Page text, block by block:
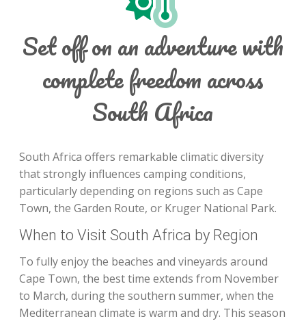
Set off on an adventure with
complete freedom across
South Africa
South Africa offers remarkable climatic diversity
that strongly influences camping conditions,
particularly depending on regions such as Cape
Town, the Garden Route, or Kruger National Park.
When to Visit South Africa by Region
To fully enjoy the beaches and vineyards around
Cape Town, the best time extends from November
to March, during the southern summer, when the
Mediterranean climate is warm and dry. This season